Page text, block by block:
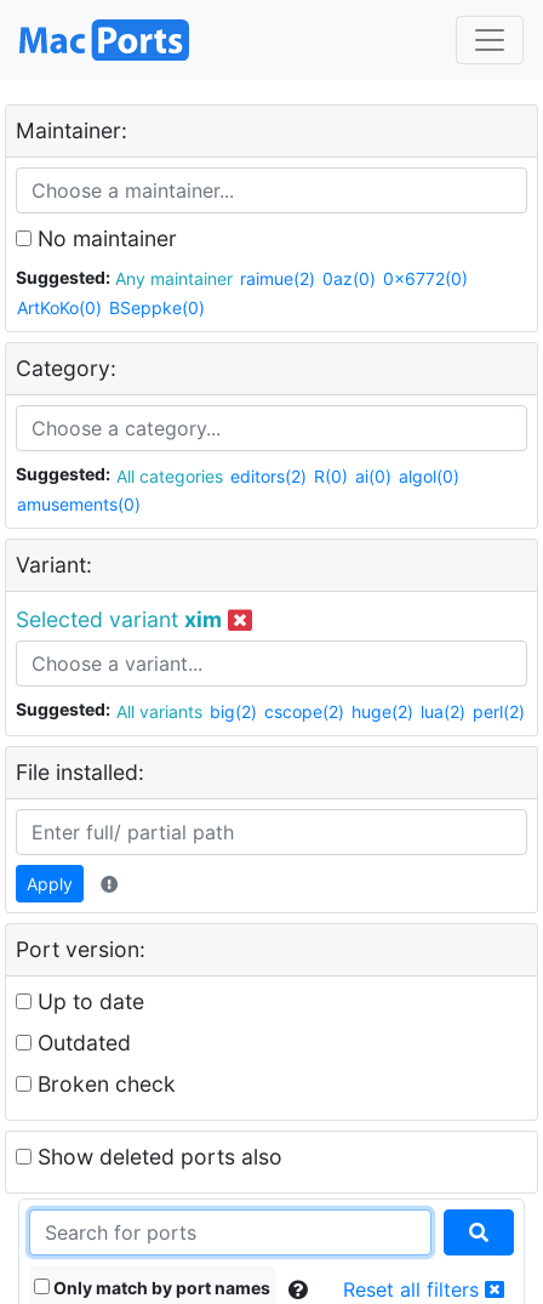
Maintainer:
No maintainer
Suggested: Any maintainer raimue(2) 0az(0) 0x6772(0)
ArtKoKo(0) BSeppke(0)
Category:
Suggested: All categories editors(2) R(0) ai(0) algol(0)
amusements(0)
Variant:
Selected variant xim
Suggested: All variants big(2) cscope(2) huge(2) lua(2) perl(2)
File installed:
Apply
Port version:
Up to date
Outdated
Broken check
Show deleted ports also
Only match by port names Reset all filters